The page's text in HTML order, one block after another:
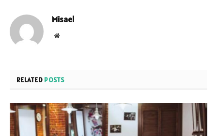
Misael
Website
RELATED POSTS